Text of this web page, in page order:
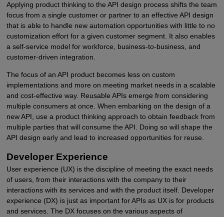
Applying product thinking to the API design process shifts the team
focus from a single customer or partner to an effective API design
that is able to handle new automation opportunities with little to no
customization effort for a given customer segment. It also enables
a self-service model for workforce, business-to-business, and
customer-driven integration.
The focus of an API product becomes less on custom
implementations and more on meeting market needs in a scalable
and cost-effective way. Reusable APIs emerge from considering
multiple consumers at once. When embarking on the design of a
new API, use a product thinking approach to obtain feedback from
multiple parties that will consume the API. Doing so will shape the
API design early and lead to increased opportunities for reuse.
Developer Experience
User experience (UX) is the discipline of meeting the exact needs
of users, from their interactions with the company to their
interactions with its services and with the product itself. Developer
experience (DX) is just as important for APIs as UX is for products
and services. The DX focuses on the various aspects of